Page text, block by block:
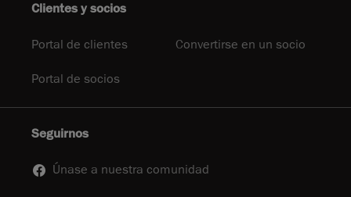
Clientes y socios
Portal de clientes Convertirse en un socio
Portal de socios
Seguirnos
Únase a nuestra comunidad